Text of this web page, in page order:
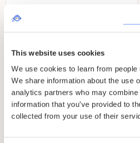
This website uses cookies
We use cookies to learn from people
We share information about the use
analytics partners who may
information that you’ve provided to
collected from your use of their